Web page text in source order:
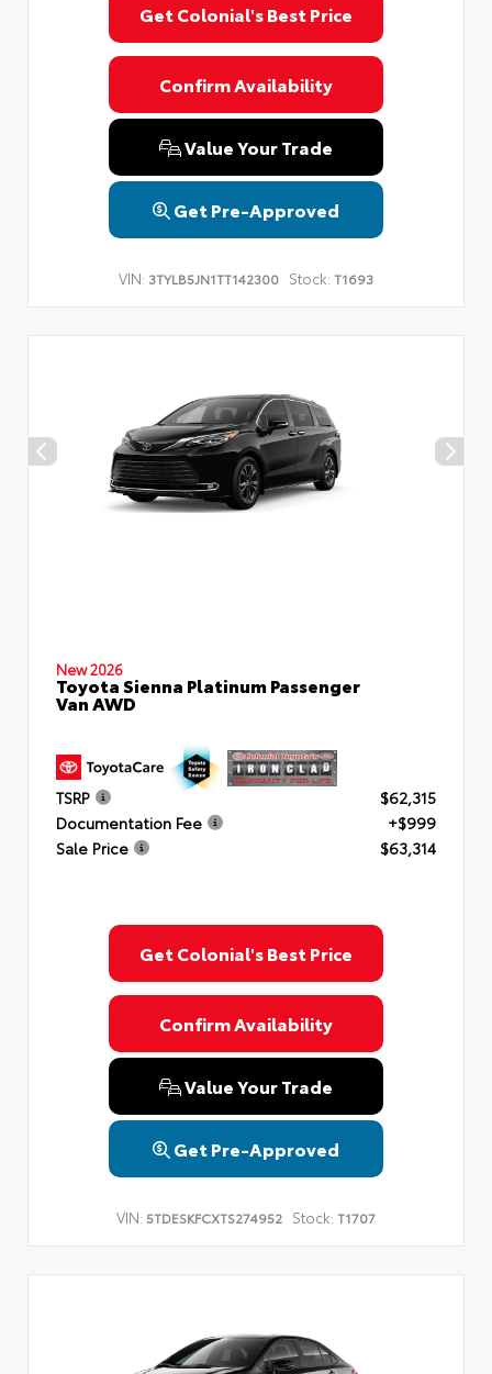
Get Colonial's Best Price
Confirm Availability
Value Your Trade
Get Pre-Approved
VIN: 3TYLB5JN1TT142300 Stock: T1693
New 2026
Toyota Sienna Platinum Passenger
Van AWD
TSRP
$62,315
Documentation Fee
+$999
Sale Price
$63,314
Get Colonial's Best Price
Confirm Availability
Value Your Trade
Get Pre-Approved
VIN: 5TDESKFCXTS274952 Stock: T1707